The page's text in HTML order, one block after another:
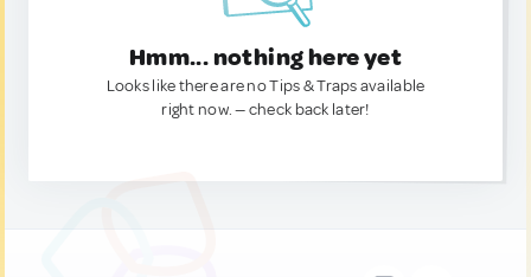
Hmm... nothing here yet
Looks like there are no Tips & Traps available
right now. — check back later!